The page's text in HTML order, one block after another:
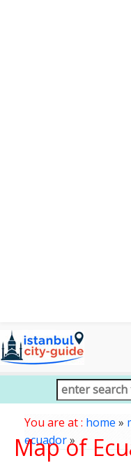
You are at : home »
ecuador»
Map of